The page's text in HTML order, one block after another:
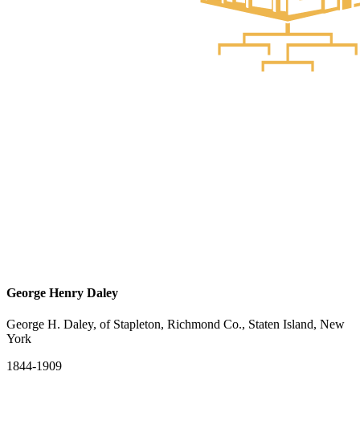
George Henry Daley
George H. Daley, of Stapleton, Richmond Co., Staten Island, New
York
1844-1909